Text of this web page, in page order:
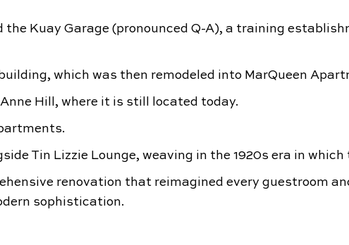
the Kuay Garage (pronounced Q-A), a training
which was then remodeled into MarQueen
Hill, where it is still located today.
Tin Lizzie Lounge, weaving in the 1920s era in
renovation that reimagined every guestroom
sophistication.